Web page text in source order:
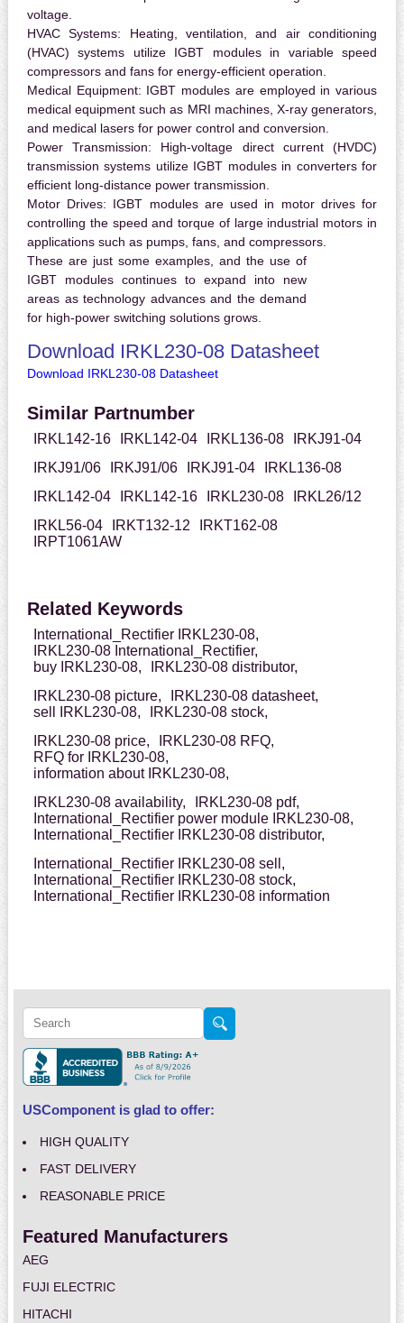
voltage.
HVAC Systems: Heating, ventilation, and air conditioning
(HVAC) systems utilize IGBT modules in variable speed
compressors and fans for energy-efficient operation.
Medical Equipment: IGBT modules are employed in various
medical equipment such as MRI machines, X-ray generators,
and medical lasers for power control and conversion.
Power Transmission: High-voltage direct current (HVDC)
transmission systems utilize IGBT modules in converters for
efficient long-distance power transmission.
Motor Drives: IGBT modules are used in motor drives for
controlling the speed and torque of large industrial motors in
applications such as pumps, fans, and compressors.
These are just some examples, and the use of
IGBT modules continues to expand into new
areas as technology advances and the demand
for high-power switching solutions grows.
Download IRKL230-08 Datasheet
Download IRKL230-08 Datasheet
Similar Partnumber
IRKL142-16 IRKL142-04 IRKL136-08
IRKJ91-04
IRKJ91/06
IRKJ91/06 IRKJ91-04
IRKL136-08
IRKL142-04
IRKL142-16 IRKL230-08
IRKL26/12
IRKL56-04
IRKT132-12
IRKT162-08
IRPT1061AW
Related Keywords
International_Rectifier IRKL230-08,
IRKL230-08 International_Rectifier,
buy IRKL230-08,
IRKL230-08 distributor,
IRKL230-08 picture,
IRKL230-08 datasheet,
sell IRKL230-08,
IRKL230-08 stock,
IRKL230-08 price,
IRKL230-08 RFQ,
RFQ for IRKL230-08,
information about IRKL230-08,
IRKL230-08 availability,
IRKL230-08 pdf,
International_Rectifier power module IRKL230-08,
International_Rectifier IRKL230-08 distributor,
International_Rectifier IRKL230-08 sell,
International_Rectifier IRKL230-08 stock,
International_Rectifier IRKL230-08 information
USComponent is glad to offer:
HIGH QUALITY
FAST DELIVERY
REASONABLE PRICE
Featured Manufacturers
AEG
FUJI ELECTRIC
HITACHI